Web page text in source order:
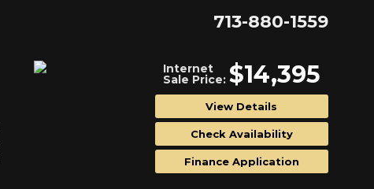
713-880-1559
Internet
Sale Price: $14,395
View Details
Check Availability
Finance Application